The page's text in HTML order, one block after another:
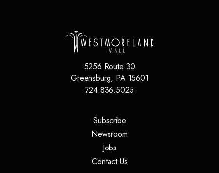
5256 Route 30
Greensburg, PA 15601
724.836.5025
Subscribe(opens in a new tab)
Newsroom
Jobs(opens in a new tab)
Contact Us(opens in a new tab)